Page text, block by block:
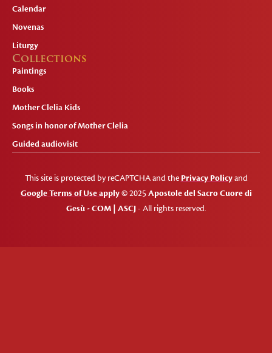
Calendar
Novenas
Liturgy
Collections
Paintings
Books
Mother Clelia Kids
Songs in honor of Mother Clelia
Guided audiovisit
This site is protected by reCAPTCHA and the Privacy Policyand
Google Terms of Use apply© 2025Apostole del Sacro Cuore di
Gesù - COM | ASCJ- All rights reserved.